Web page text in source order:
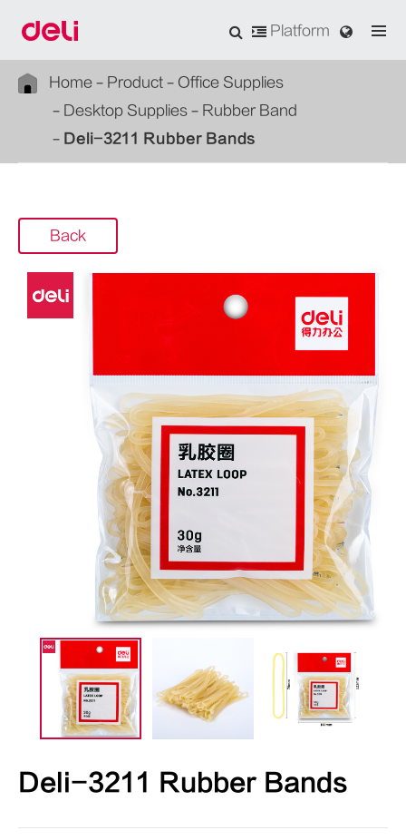
Platform
Home Product
Office Supplies
Desktop Supplies
Rubber Band
Deli-3211 Rubber Bands
Back
Deli-3211 Rubber Bands